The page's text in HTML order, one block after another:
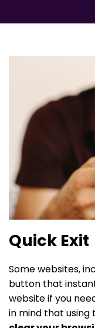
Quick Exit
Some websites,
button that
website if you
in mind that using